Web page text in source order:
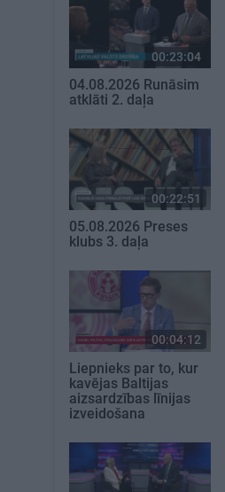
00:23:04
04.08.2026 Runāsim
atklāti 2. daļa
00:22:51
05.08.2026 Preses
klubs 3. daļa
00:04:12
Liepnieks par to, kur
kavējas Baltijas
aizsardzības līnijas
izveidošana